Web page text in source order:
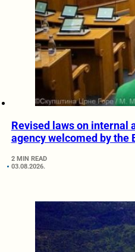
Revised laws on internal
agency welcomed by the
2 MIN READ
03.08.2026.